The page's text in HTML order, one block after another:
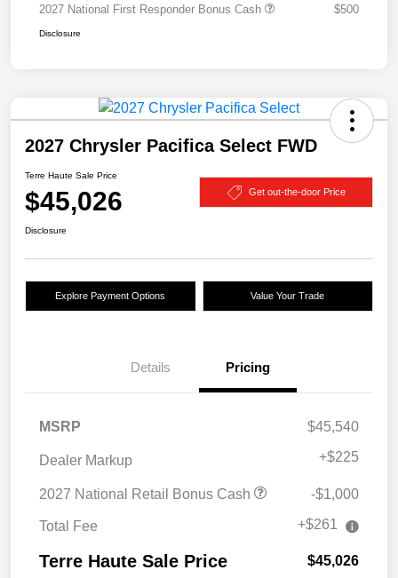
2027 National First Responder Bonus Cash
$500
Disclosure
2027 Chrysler Pacifica Select FWD
Terre Haute Sale Price
$45,026 Get out-the-door Price
Disclosure
Explore Payment Options Value Your Trade
Details Pricing
MSRP $45,540
Dealer Markup +$225
2027 National Retail Bonus Cash -$1,000
Total Fee +$261
Terre Haute Sale Price $45,026